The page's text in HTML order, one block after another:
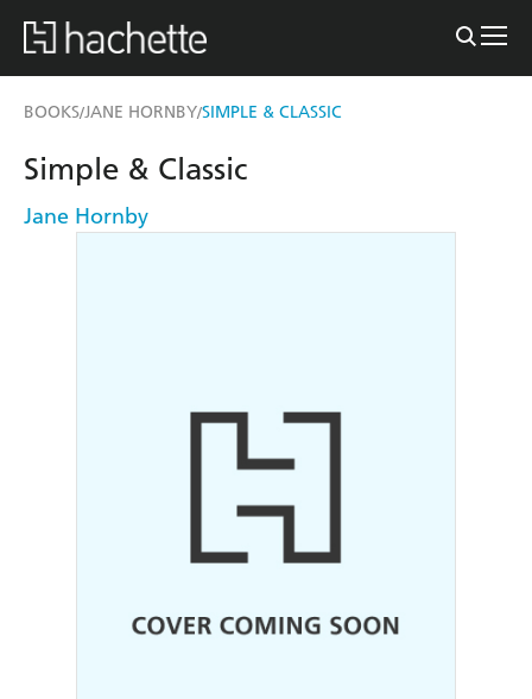
BOOKS/JANE HORNBY/SIMPLE & CLASSIC
Simple & Classic
Jane Hornby